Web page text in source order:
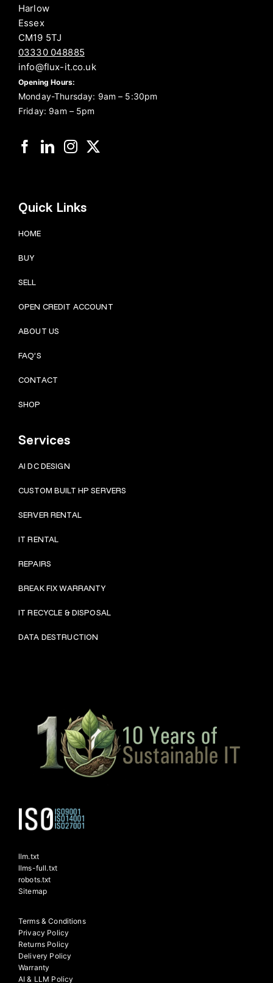
Harlow
Essex
CM19 5TJ
03330 048885
info@flux-it.co.uk
Opening Hours:
Monday-Thursday: 9am – 5:30pm
Friday: 9am – 5pm
Quick Links
HOME
BUY
SELL
OPEN CREDIT ACCOUNT
ABOUT US
FAQ’S
CONTACT
SHOP
Services
AI DC DESIGN
CUSTOM BUILT HP SERVERS
SERVER RENTAL
IT RENTAL
REPAIRS
BREAK FIX WARRANTY
IT RECYCLE & DISPOSAL
DATA DESTRUCTION
llm.txt
llms-full.txt
robots.txt
Sitemap
Terms & Conditions
Privacy Policy
Returns Policy
Delivery Policy
Warranty
AI & LLM Policy